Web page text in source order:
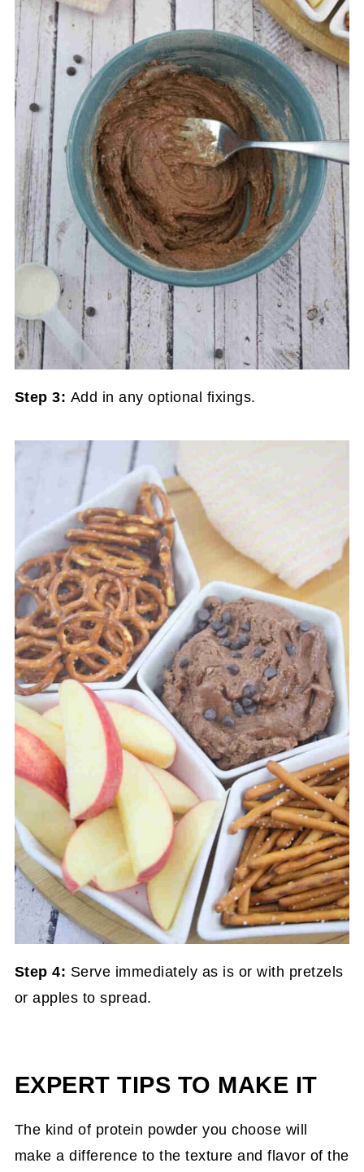
Step 3: Add in any optional fixings.
Step 4: Serve immediately as is or with pretzels
or apples to spread.
EXPERT TIPS TO MAKE IT
The kind of protein powder you choose will
make a difference to the texture and flavor of the